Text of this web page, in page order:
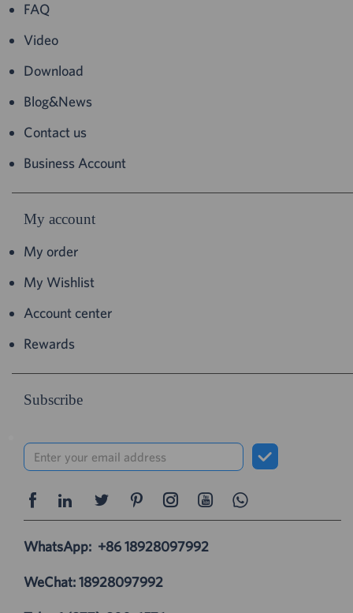
FAQ
Video
Download
Blog&News
Contact us
Business Account
My account
My order
My Wishlist
Account center
Rewards
Subscribe
WhatsApp: +86 18928097992
WeChat: 18928097992